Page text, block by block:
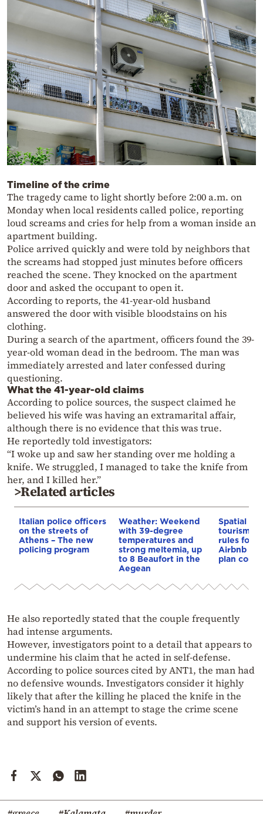
Timeline of the crime
The tragedy came to light shortly before 2:00 a.m. on
Monday when local residents called police, reporting
loud screams and cries for help from a woman inside an
apartment building.
Police arrived quickly and were told by neighbors that
the screams had stopped just minutes before officers
reached the scene. They knocked on the apartment
door and asked the occupant to open it.
According to reports, the 41-year-old husband
answered the door with visible bloodstains on his
clothing.
During a search of the apartment, officers found the 39-
year-old woman dead in the bedroom. The man was
immediately arrested and later confessed during
questioning.
What the 41-year-old claims
According to police sources, the suspect claimed he
believed his wife was having an extramarital affair,
although there is no evidence that this was true.
He reportedly told investigators:
“I woke up and saw her standing over me holding a
knife. We struggled, I managed to take the knife from
her, and I killed her.”
>Related articles
Italian police officers
on the streets of
Athens – The new
policing program
Weather: Weekend
with 39-degree
temperatures and
strong meltemia, up
to 8 Beaufort in the
Aegean
Spatial
tourism:
rules for
Airbnb
plan
He also reportedly stated that the couple frequently
had intense arguments.
However, investigators point to a detail that appears to
undermine his claim that he acted in self-defense.
According to police sources cited by ANT1, the man had
no defensive wounds. Investigators consider it highly
likely that after the killing he placed the knife in the
victim’s hand in an attempt to stage the crime scene
and support his version of events.